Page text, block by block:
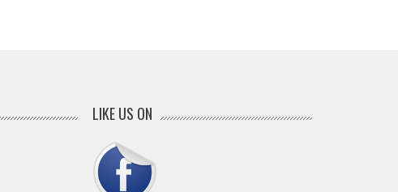
LIKE US ON